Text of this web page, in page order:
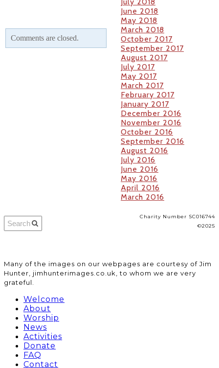
Comments are closed.
June 2018
May 2018
March 2018
October 2017
September 2017
August 2017
July 2017
May 2017
March 2017
February 2017
January 2017
December 2016
November 2016
October 2016
September 2016
August 2016
July 2016
June 2016
May 2016
April 2016
March 2016
Charity Number SC016744
©2025
​Many of the images on our webpages are courtesy of Jim
Hunter, jimhunterimages.co.uk, to whom we are very
grateful.
Welcome
About
Worship
News
Activities
Donate
FAQ
Contact